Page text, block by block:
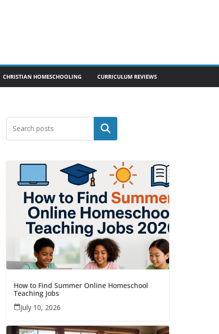
CHRISTIAN HOMESCHOOLING CURRICULUM REVIEWS
Search
How to Find Summer Online Homeschool
Teaching Jobs
July 10, 2026